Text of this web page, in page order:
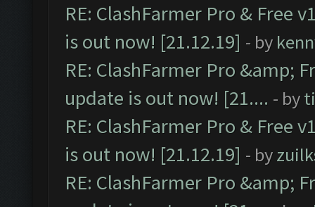
RE: ClashFarmer Pro & Free
is out now! [21.12.19] - by
RE: ClashFarmer Pro &amp;
update is out now! [21.... - by
RE: ClashFarmer Pro & Free
is out now! [21.12.19] - by
RE: ClashFarmer Pro &amp;